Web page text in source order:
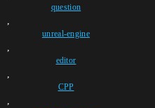
question
,
unreal-engine
,
editor
,
CPP
,